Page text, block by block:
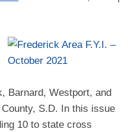
Barnard, Westport, and
S.D. In this issue
10 to state cross